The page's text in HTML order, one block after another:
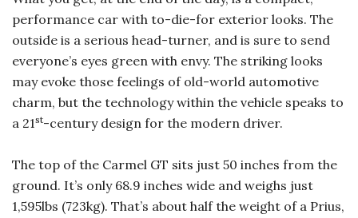
performance car with to-die-for exterior looks. The
outside is a serious head-turner, and is sure to send
everyone’s eyes green with envy. The striking looks
may evoke those feelings of old-world automotive
charm, but the technology within the vehicle speaks to
a 21st-century design for the modern driver.
The top of the Carmel GT sits just 50 inches from the
ground. It’s only 68.9 inches wide and weighs just
1,595lbs (723kg). That’s about half the weight of a Prius,